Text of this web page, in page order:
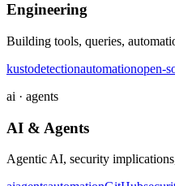
Engineering
Building tools, queries,
kustodetectionautomationopen-
ai · agents
AI & Agents
Agentic AI, security